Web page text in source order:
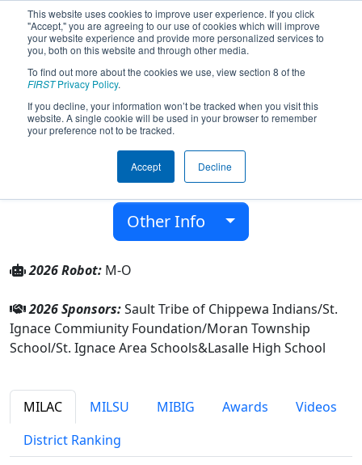
This website uses cookies to improve user experience. If you click
"Accept," you are agreeing to our use of cookies which will improve
your website experience and provide more personalized services to
you, both on this website and through other media.
To find out more about the cookies we use, view section 8 of the
FIRSTPrivacy Policy.
If you decline, your information won’t be tracked when you visit this
website. A single cookie will be used in your browser to remember
your preference not to be tracked.
Accept Decline
Team 5213 - St. Ignace SHIELD (2026)
Lasalle High School
Saint Ignace, Michigan, USA
FIRST in Michigan
Other Info
2026 Robot: M-O
2026 Sponsors:Sault Tribe of Chippewa Indians/St.
Ignace Commiunity Foundation/Moran Township
School/St. Ignace Area Schools&Lasalle High School
MILAC MILSU MIBIG Awards
Videos
District Ranking